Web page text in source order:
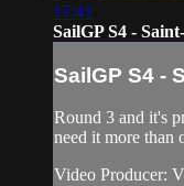
17:41
SailGP S4 -
SailGP S4 -
Round 3 and it's
need it more than
Video Producer: